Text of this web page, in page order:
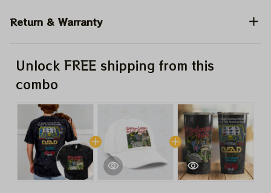
Return & Warranty
Unlock FREE shipping from this
combo